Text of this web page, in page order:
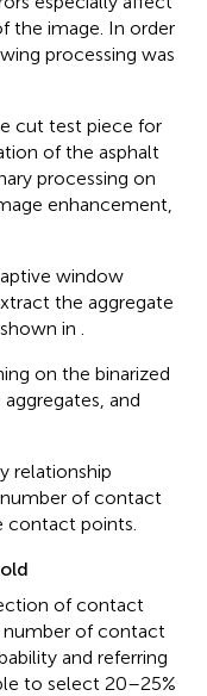
the image. In order
processing was
cut test piece for
of the asphalt
processing on
enhancement,
window
the aggregate
in
on the binarized
and
relationship
of contact
contact points.
of contact
number of contact
and referring
to select 20–25%